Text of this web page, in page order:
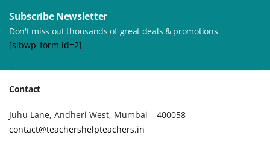
Subscribe Newsletter
Don't miss out thousands of great deals & promotions
[sibwp_form id=2]
Contact
Juhu Lane, Andheri West, Mumbai – 400058
contact@teachershelpteachers.in